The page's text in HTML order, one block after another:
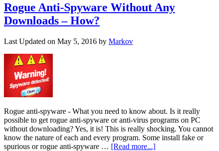
Rogue Anti-Spyware Without Any
Downloads – How?
Last Updated on May 5, 2016 by Markov
Rogue anti-spyware - What you need to know about. Is it really
possible to get rogue anti-spyware or anti-virus programs on PC
without downloading? Yes, it is! This is really shocking. You cannot
know the nature of each and every program. Some install fake or
spurious or rogue anti-spyware … [Read more...]